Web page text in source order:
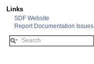
Links
SDF Website
Report Documentation Issues